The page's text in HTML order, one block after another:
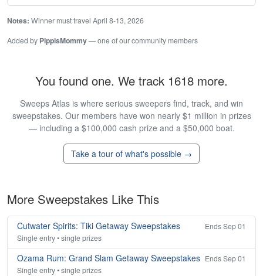
Notes: Winner must travel April 8-13, 2026
Added by PippisMommy— one of our community members
You found one. We track 1618 more.
Sweeps Atlas is where serious sweepers find, track, and win
sweepstakes. Our members have won nearly $1 million in prizes
— including a $100,000 cash prize and a $50,000 boat.
Take a tour of what's possible →
More Sweepstakes Like This
Cutwater Spirits: Tiki Getaway Sweepstakes
Ends Sep 01
Single entry • single prizes
Ozama Rum: Grand Slam Getaway Sweepstakes Ends Sep 01
Single entry • single prizes